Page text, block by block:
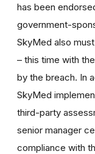
has been
government-
SkyMed also
– this time with
by the breach. In
SkyMed
third-party
senior manager
compliance with